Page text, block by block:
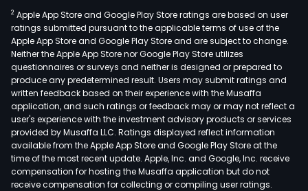
2 Apple App Store and Google Play Store ratings are based on user
ratings submitted pursuant to the applicable terms of use of the
Apple App Store and Google Play Store and are subject to change.
Neither the Apple App Store nor Google Play Store utilizes
questionnaires or surveys and neither is designed or prepared to
produce any predetermined result. Users may submit ratings and
written feedback based on their experience with the Musaffa
application, and such ratings or feedback may or may not reflect a
user's experience with the investment advisory products or services
provided by Musaffa LLC. Ratings displayed reflect information
available from the Apple App Store and Google Play Store at the
time of the most recent update. Apple, Inc. and Google, Inc. receive
compensation for hosting the Musaffa application but do not
receive compensation for collecting or compiling user ratings.